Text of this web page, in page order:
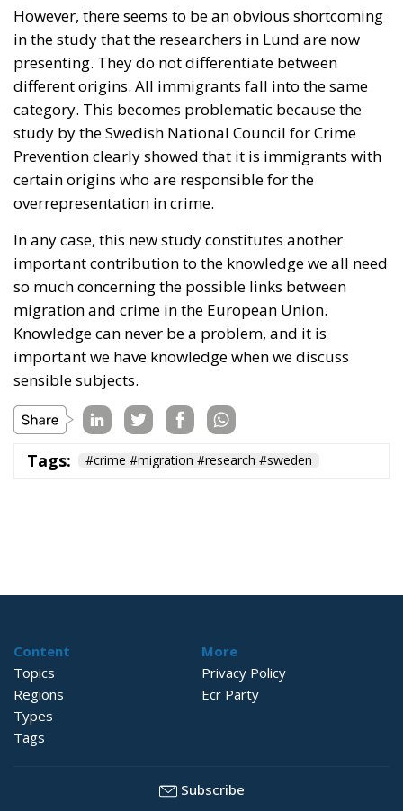
However, there seems to be an obvious shortcoming
in the study that the researchers in Lund are now
presenting. They do not differentiate between
different origins. All immigrants fall into the same
category. This becomes problematic because the
study by the Swedish National Council for Crime
Prevention clearly showed that it is immigrants with
certain origins who are responsible for the
overrepresentation in crime.
In any case, this new study constitutes another
important contribution to the knowledge we all need
so much concerning the possible links between
migration and crime in the European Union.
Knowledge can never be a problem, and it is
important we have knowledge when we discuss
sensible subjects.
Tags: #crime #migration #research #sweden
Content
Topics
Regions
Types
Tags
More
Privacy Policy
Ecr Party
Subscribe